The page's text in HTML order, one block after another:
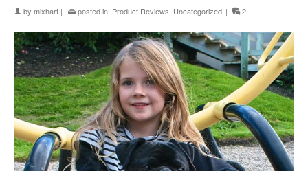
by mixhart | posted in: Product Reviews Uncategorized | 2